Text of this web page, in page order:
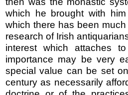
which he brought with
which there has been
research of Irish
interest which attaches
importance may be very
special value can be set
century as necessarily